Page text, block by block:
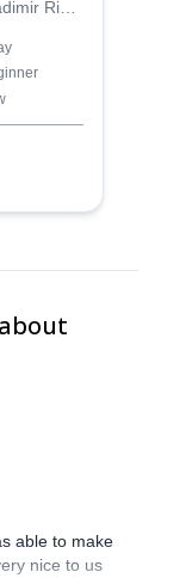
Ribó,
able to make
nice to us